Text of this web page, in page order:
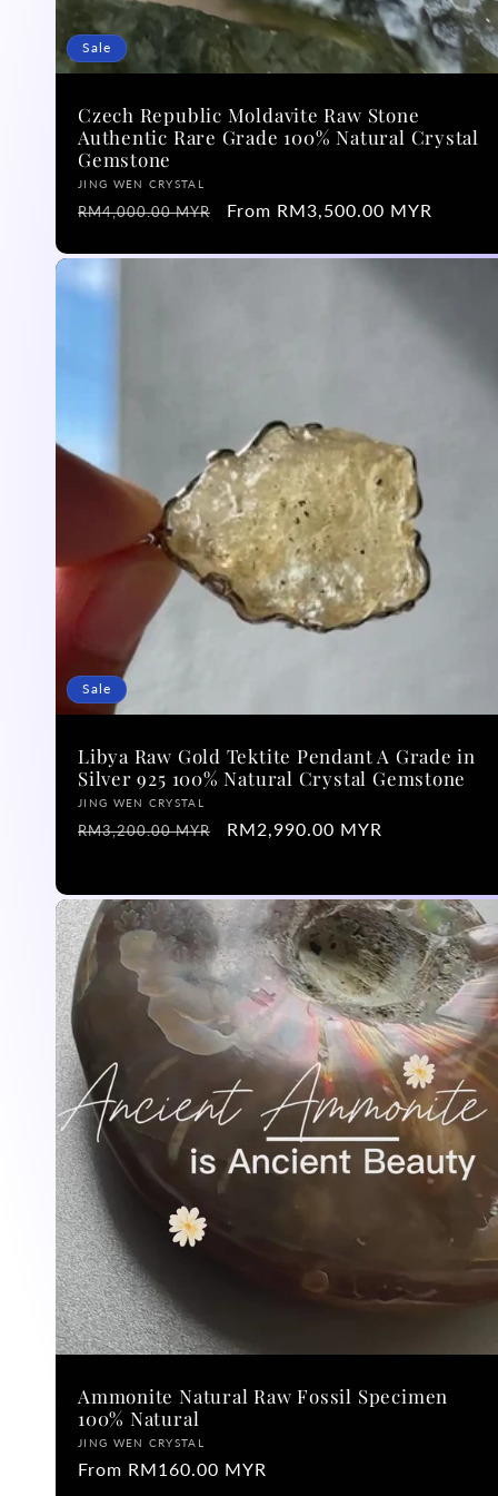
nSale
Czech Republic Moldavite Raw Stone
Authentic Rare Grade 100% Natural Crystal
Gemstone
Vendor:
JING WEN CRYSTAL
Regular
RM4,000.00 MYR
Sale
From RM3,500.00 MYR
Sale
Libya Raw Gold Tektite Pendant A Grade in
Silver 925 100% Natural Crystal Gemstone
Vendor:
JING WEN CRYSTAL
Regular
RM3,200.00 MYR
Sale
RM2,990.00 MYR
Ammonite Natural Raw Fossil Specimen
100% Natural
Vendor:
JING WEN CRYSTAL
Regular
From RM160.00 MYR